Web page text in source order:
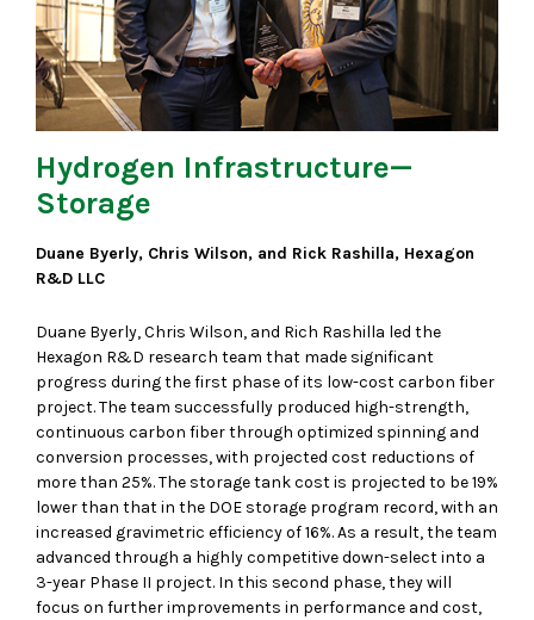
Hydrogen Infrastructure—
Storage
Duane Byerly, Chris Wilson, and Rick Rashilla, Hexagon
R&D LLC
Duane Byerly, Chris Wilson, and Rich Rashilla led the
Hexagon R&D research team that made significant
progress during the first phase of its low-cost carbon fiber
project. The team successfully produced high-strength,
continuous carbon fiber through optimized spinning and
conversion processes, with projected cost reductions of
more than 25%. The storage tank cost is projected to be 19%
lower than that in the DOE storage program record, with an
increased gravimetric efficiency of 16%. As a result, the team
advanced through a highly competitive down-select into a
3-year Phase II project. In this second phase, they will
focus on further improvements in performance and cost,